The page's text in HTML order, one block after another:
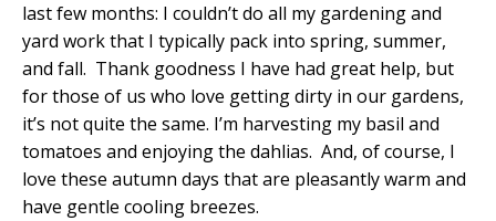
last few months: I couldn’t do all my gardening and
yard work that I typically pack into spring, summer,
and fall. Thank goodness I have had great help, but
for those of us who love getting dirty in our gardens,
it’s not quite the same. I’m harvesting my basil and
tomatoes and enjoying the dahlias. And, of course, I
love these autumn days that are pleasantly warm and
have gentle cooling breezes.